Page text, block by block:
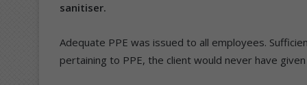
sanitiser.
Adequate PPE was issued to all employees.
pertaining to PPE, the client would never have